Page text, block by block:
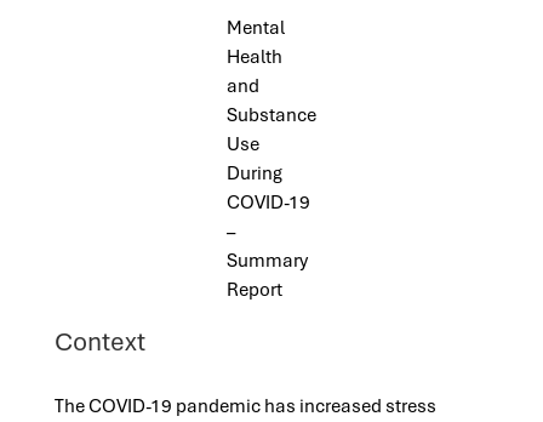
Mental
Health
and
Substance
Use
During
COVID-19
–
Summary
Report
Context
The COVID-19 pandemic has increased stress